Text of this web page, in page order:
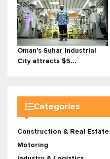
Oman's Suhar Industrial
City attracts $5...
Categories
Construction & Real Estate
Motoring